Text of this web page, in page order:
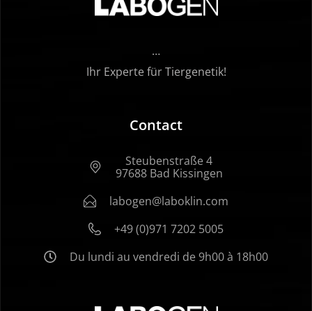
…
Ihr Experte für Tiergenetik!
Contact
Steubenstraße 4
97688 Bad Kissingen
labogen@laboklin.com
+49 (0)971 7202 5005
Du lundi au vendredi de 9h00 à 18h00